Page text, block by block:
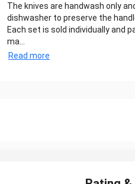
The knives are handwash only
dishwasher to preserve the
Each set is sold individually and
ma...
Read more